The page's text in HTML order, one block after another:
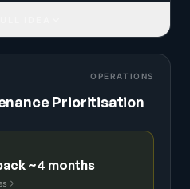
OPERATIONS
Prioritisation
~4 months